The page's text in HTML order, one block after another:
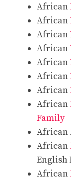
African
African
African
African
African
African
African
African
Family
African
African
English
African